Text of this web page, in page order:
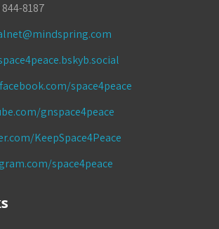
8187
space4peace
gnspace4peace
KeepSpace4Peace
space4peace